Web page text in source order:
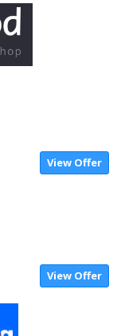
View Offer
View Offer